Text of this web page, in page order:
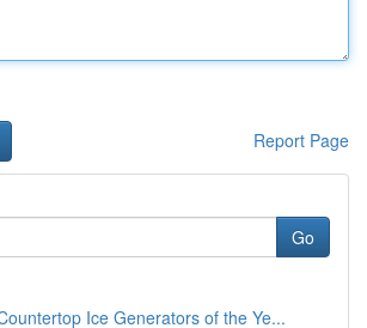
Report Page
Go
Ice Generators of the Ye...